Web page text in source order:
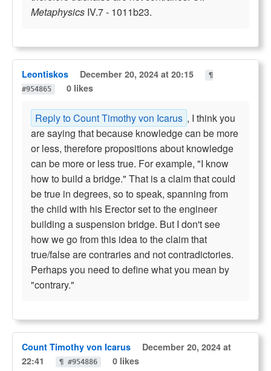
Metaphysics IV.7 - 1011b23.
Leontiskos December 20, 2024 at 20:15
¶
#954865
0 likes
Reply to Count Timothy von Icarus , I think you
are saying that because knowledge can be more
or less, therefore propositions about knowledge
can be more or less true. For example, "I know
how to build a bridge." That is a claim that could
be true in degrees, so to speak, spanning from
the child with his Erector set to the engineer
building a suspension bridge. But I don't see
how we go from this idea to the claim that
true/false are contraries and not contradictories.
Perhaps you need to define what you mean by
"contrary."
Count Timothy von Icarus
December 20, 2024 at
22:41
¶ #954886 0 likes